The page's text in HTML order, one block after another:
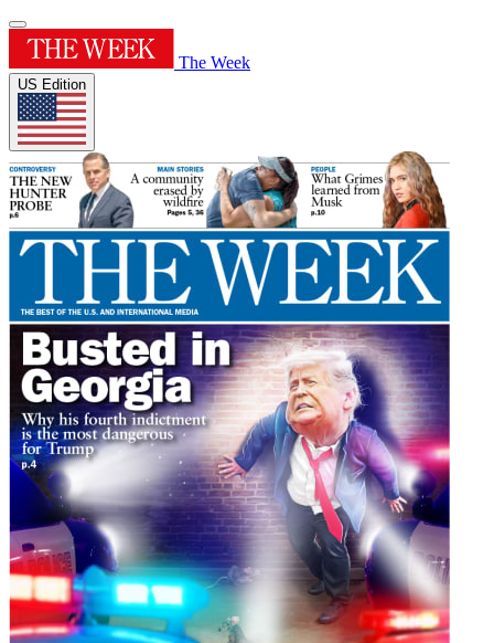
The Week
US Edition